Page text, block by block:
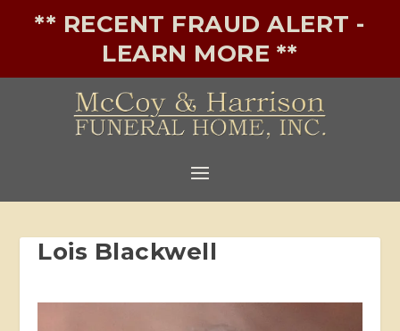
** RECENT FRAUD ALERT -
LEARN MORE **
Lois Blackwell